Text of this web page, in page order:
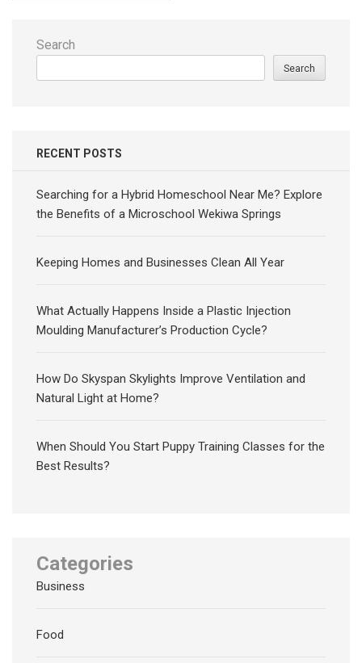
Search
Search
RECENT POSTS
Searching for a Hybrid Homeschool Near Me? Explore
the Benefits of a Microschool Wekiwa Springs
Keeping Homes and Businesses Clean All Year
What Actually Happens Inside a Plastic Injection
Moulding Manufacturer’s Production Cycle?
How Do Skyspan Skylights Improve Ventilation and
Natural Light at Home?
When Should You Start Puppy Training Classes for the
Best Results?
Categories
Business
Food